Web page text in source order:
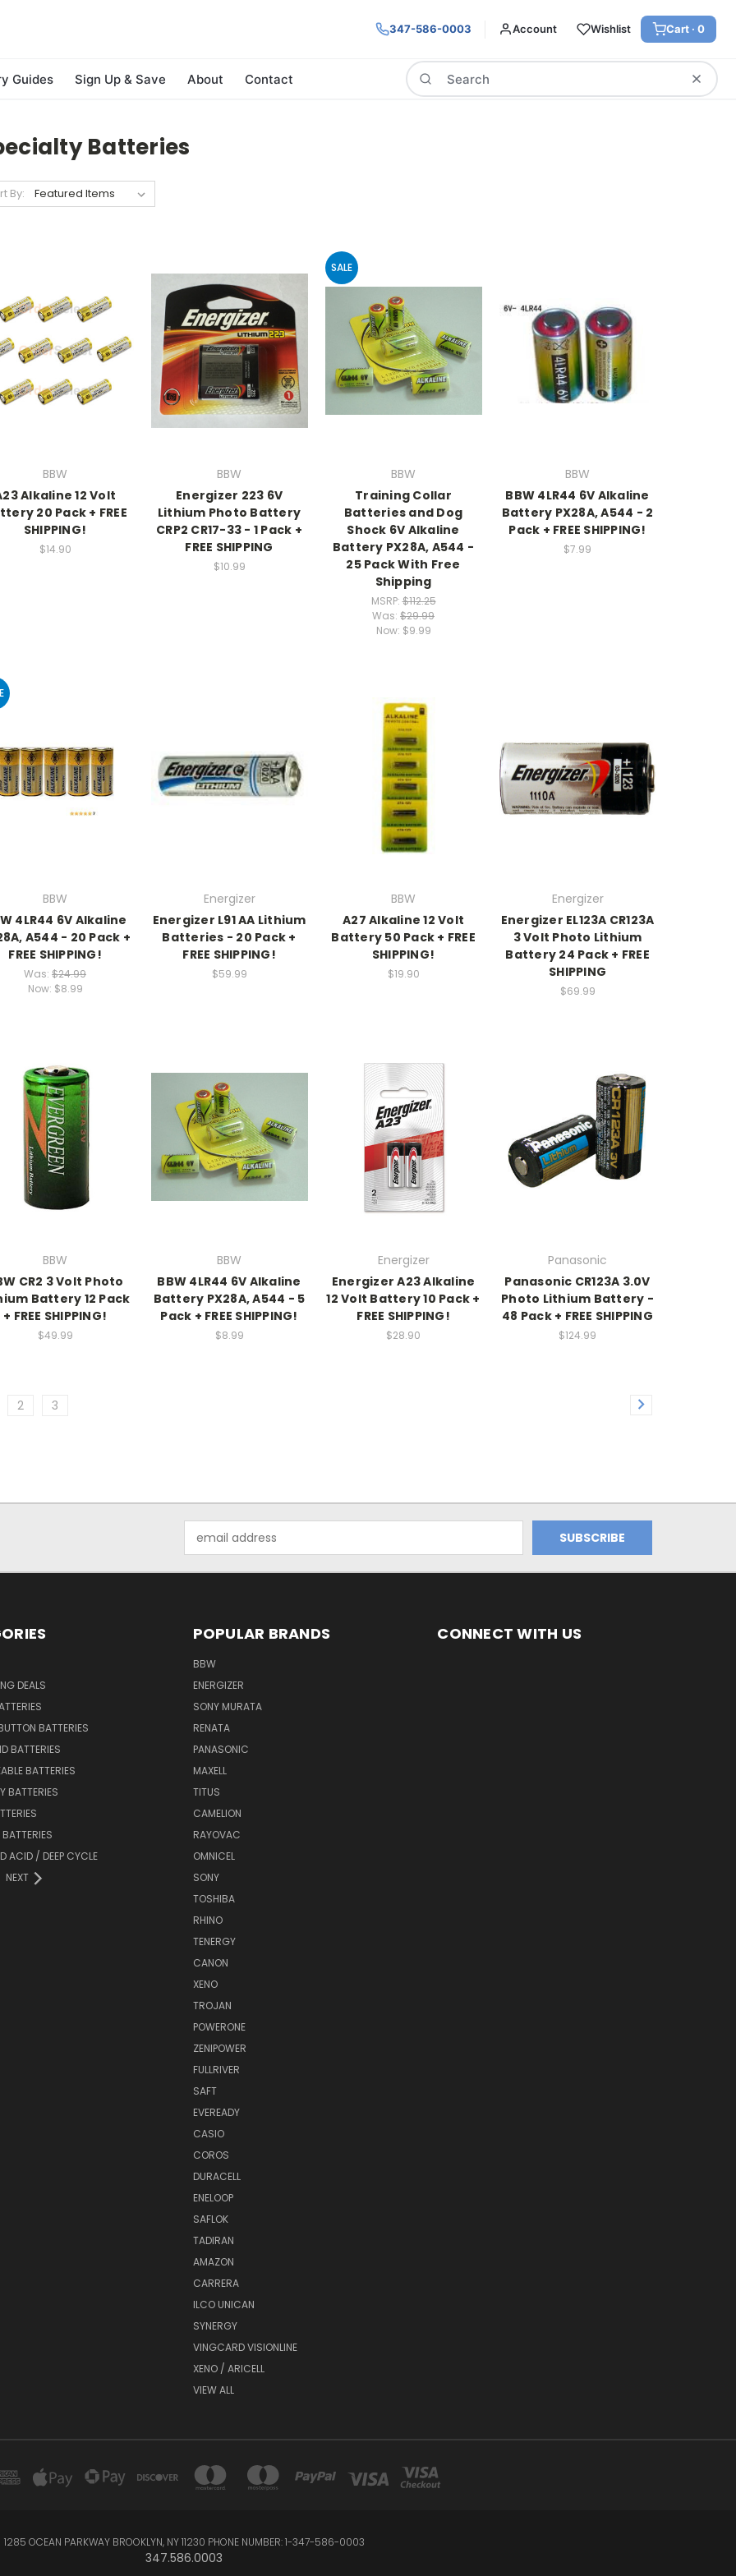
347-586-0003 Account Wishlist Cart · 0
Guides Sign Up & Save About Contact
Search
Batteries
By:
BBW
Alkaline 12 Volt
20 Pack + FREE
SHIPPING!
$14.90
BBW
Energizer 223 6V
Lithium Photo Battery
CRP2 CR17-33 - 1 Pack +
FREE SHIPPING
$10.99
SALE
BBW
Training Collar
Batteries and Dog
Shock 6V Alkaline
Battery PX28A, A544 -
25 Pack With Free
Shipping
MSRP:$112.25
Was: $29.99
Now: $9.99
BBW
BBW 4LR44 6V Alkaline
Battery PX28A, A544 - 2
Pack + FREE SHIPPING!
$7.99
BBW
4LR44 6V Alkaline
A544 - 20 Pack +
FREE SHIPPING!
Was: $24.99
Now: $8.99
Energizer
Energizer L91 AA Lithium
Batteries - 20 Pack +
FREE SHIPPING!
$59.99
BBW
A27 Alkaline 12 Volt
Battery 50 Pack + FREE
SHIPPING!
$19.90
Energizer
Energizer EL123A CR123A
3 Volt Photo Lithium
Battery 24 Pack + FREE
SHIPPING
$69.99
BBW
CR2 3 Volt Photo
Battery 12 Pack
+ FREE SHIPPING!
$49.99
BBW
BBW 4LR44 6V Alkaline
Battery PX28A, A544 - 5
Pack + FREE SHIPPING!
$8.99
Energizer
Energizer A23 Alkaline
12 Volt Battery 10 Pack +
FREE SHIPPING!
$28.90
Panasonic
Panasonic CR123A 3.0V
Photo Lithium Battery -
48 Pack + FREE SHIPPING
$124.99
2 3
Address
DEALS
BATTERIES
BATTERIES
BATTERIES
BATTERIES
ACID / DEEP CYCLE
NEXT
POPULAR BRANDS
BBW
ENERGIZER
SONY MURATA
RENATA
PANASONIC
MAXELL
TITUS
CAMELION
RAYOVAC
OMNICEL
SONY
TOSHIBA
RHINO
TENERGY
CANON
XENO
TROJAN
POWERONE
ZENIPOWER
FULLRIVER
SAFT
EVEREADY
CASIO
COROS
DURACELL
ENELOOP
SAFLOK
TADIRAN
AMAZON
CARRERA
ILCO UNICAN
SYNERGY
VINGCARD VISIONLINE
XENO / ARICELL
VIEW ALL
CONNECT WITH US
1285 OCEAN PARKWAY BROOKLYN, NY 11230 PHONE NUMBER: 1-347-586-0003
347.586.0003